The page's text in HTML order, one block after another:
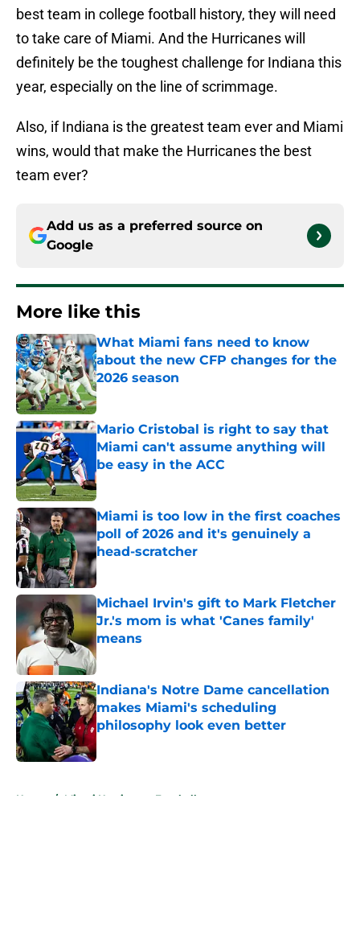
best team in college football history, they will need
to take care of Miami. And the Hurricanes will
definitely be the toughest challenge for Indiana this
year, especially on the line of scrimmage.
Also, if Indiana is the greatest team ever and Miami
wins, would that make the Hurricanes the best
team ever?
Add us as a preferred source on
Google
More like this
What Miami fans need to know
about the new CFP changes for the
2026 season
Published by on Invalid Date
Mario Cristobal is right to say that
Miami can't assume anything will
be easy in the ACC
Published by on Invalid Date
Miami is too low in the first coaches
poll of 2026 and it's genuinely a
head-scratcher
Published by on Invalid Date
Michael Irvin's gift to Mark Fletcher
Jr.'s mom is what 'Canes family'
means
Published by on Invalid Date
Indiana's Notre Dame cancellation
makes Miami's scheduling
philosophy look even better
Published by on Invalid Date
Home / Miami Hurricanes Football